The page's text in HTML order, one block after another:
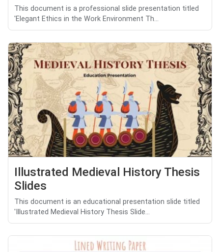
This document is a professional slide presentation titled
'Elegant Ethics in the Work Environment Th...
Illustrated Medieval History Thesis
Slides
This document is an educational presentation slide titled
'Illustrated Medieval History Thesis Slide...